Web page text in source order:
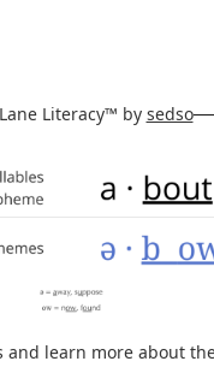
Literacy™ by sedso
and learn more about